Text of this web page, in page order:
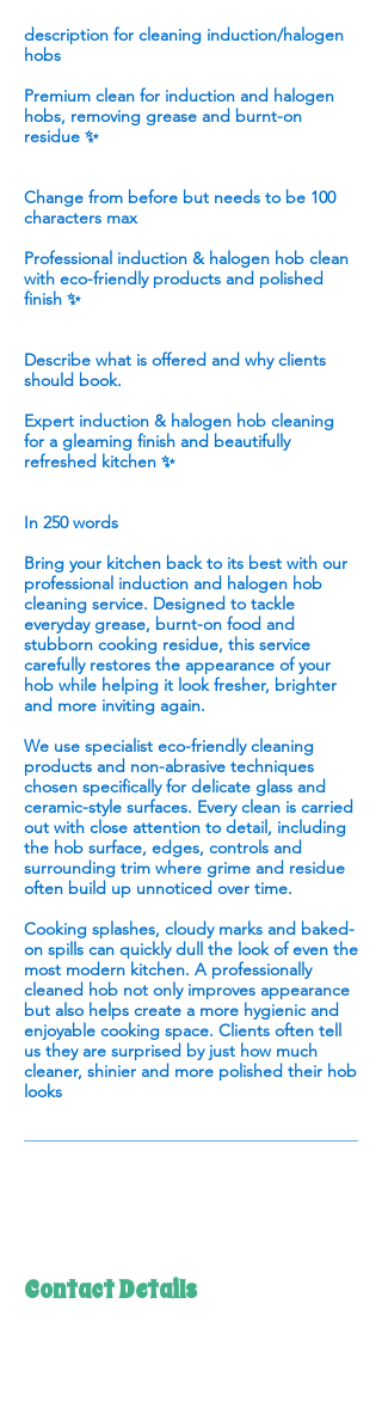
description for cleaning induction/halogen
hobs
Premium clean for induction and halogen
hobs, removing grease and burnt-on
residue ✨
Change from before but needs to be 100
characters max
Professional induction & halogen hob clean
with eco-friendly products and polished
finish ✨
Describe what is offered and why clients
should book.
Expert induction & halogen hob cleaning
for a gleaming finish and beautifully
refreshed kitchen ✨
In 250 words
Bring your kitchen back to its best with our
professional induction and halogen hob
cleaning service. Designed to tackle
everyday grease, burnt-on food and
stubborn cooking residue, this service
carefully restores the appearance of your
hob while helping it look fresher, brighter
and more inviting again.
We use specialist eco-friendly cleaning
products and non-abrasive techniques
chosen specifically for delicate glass and
ceramic-style surfaces. Every clean is carried
out with close attention to detail, including
the hob surface, edges, controls and
surrounding trim where grime and residue
often build up unnoticed over time.
Cooking splashes, cloudy marks and baked-
on spills can quickly dull the look of even the
most modern kitchen. A professionally
cleaned hob not only improves appearance
but also helps create a more hygienic and
enjoyable cooking space. Clients often tell
us they are surprised by just how much
cleaner, shinier and more polished their hob
looks
Contact Details